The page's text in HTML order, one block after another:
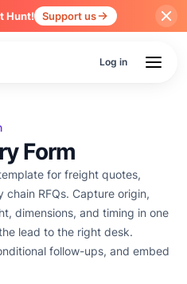
Hunt! Support us
Log in
Form
for freight quotes,
RFQs. Capture origin,
dimensions, and timing in one
lead to the right desk.
follow-ups, and embed